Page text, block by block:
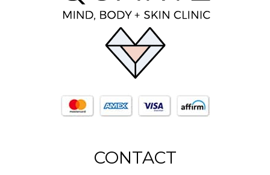
CONTACT